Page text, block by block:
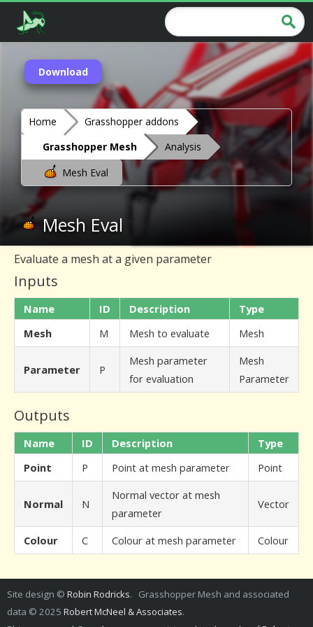
Download
Home
Grasshopper addons
Grasshopper Mesh
Analysis
Mesh Eval
Mesh Eval
Evaluate a mesh at a given parameter
Inputs
Name ID Description
Type
Mesh
M Mesh to evaluate Mesh
Parameter P
Mesh parameter
for evaluation
Mesh
Parameter
Outputs
Name ID Description
Type
Point
P Point at mesh parameter Point
Normal N
Normal vector at mesh
parameter
Vector
Colour C Colour at mesh parameter Colour
Site design © Robin Rodricks. Grasshopper Mesh and associated
data © 2025 Robert McNeel & Associates.